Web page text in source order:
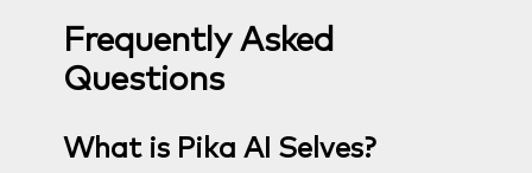
Frequently Asked
Questions
What is Pika AI Selves?